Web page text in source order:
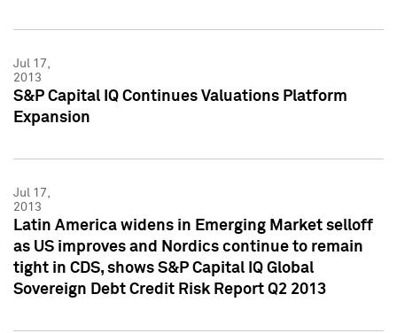
Jul 17,
2013
S&P Capital IQ Continues Valuations Platform
Expansion
Jul 17,
2013
Latin America widens in Emerging Market selloff
as US improves and Nordics continue to remain
tight in CDS, shows S&P Capital IQ Global
Sovereign Debt Credit Risk Report Q2 2013